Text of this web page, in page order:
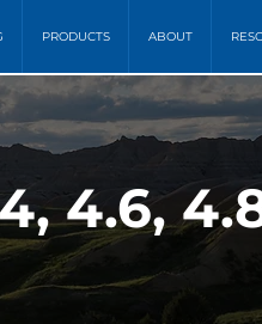
PRODUCTS ABOUT
4.6,